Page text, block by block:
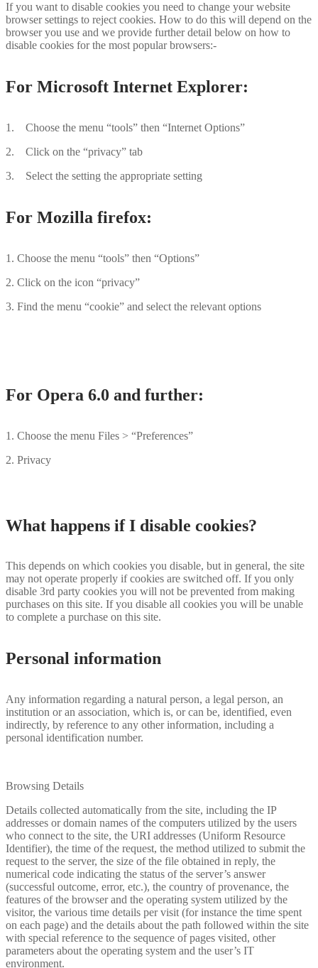
If you want to disable cookies you need to change your website
browser settings to reject cookies. How to do this will depend on the
browser you use and we provide further detail below on how to
disable cookies for the most popular browsers:-
For Microsoft Internet Explorer:
1. Choose the menu “tools” then “Internet Options”
2. Click on the “privacy” tab
3. Select the setting the appropriate setting
For Mozilla firefox:
1. Choose the menu “tools” then “Options”
2. Click on the icon “privacy”
3. Find the menu “cookie” and select the relevant options
For Opera 6.0 and further:
1. Choose the menu Files > “Preferences”
2. Privacy
What happens if I disable cookies?
This depends on which cookies you disable, but in general, the site
may not operate properly if cookies are switched off. If you only
disable 3rd party cookies you will not be prevented from making
purchases on this site. If you disable all cookies you will be unable
to complete a purchase on this site.
Personal information
Any information regarding a natural person, a legal person, an
institution or an association, which is, or can be, identified, even
indirectly, by reference to any other information, including a
personal identification number.
Browsing Details
Details collected automatically from the site, including the IP
addresses or domain names of the computers utilized by the users
who connect to the site, the URI addresses (Uniform Resource
Identifier), the time of the request, the method utilized to submit the
request to the server, the size of the file obtained in reply, the
numerical code indicating the status of the server’s answer
(successful outcome, error, etc.), the country of provenance, the
features of the browser and the operating system utilized by the
visitor, the various time details per visit (for instance the time spent
on each page) and the details about the path followed within the site
with special reference to the sequence of pages visited, other
parameters about the operating system and the user’s IT
environment.